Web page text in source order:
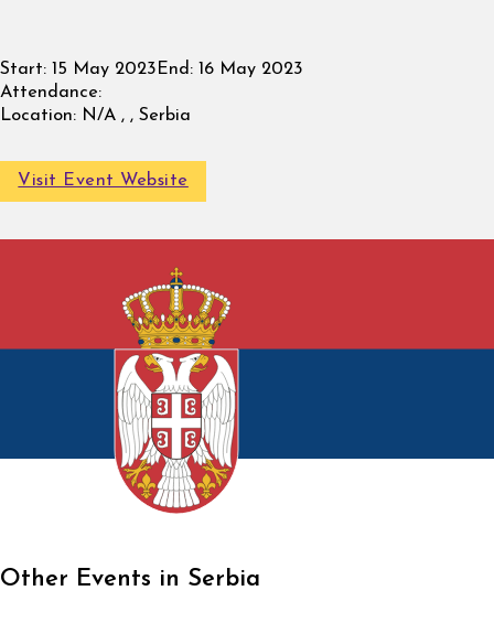
Start: 15 May 2023 End: 16 May 2023
Attendance:
Location: N/A , , Serbia
Visit Event Website
Other Events in Serbia